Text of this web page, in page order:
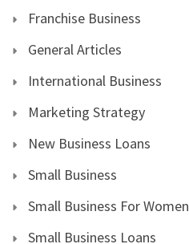
Franchise Business
General Articles
International Business
Marketing Strategy
New Business Loans
Small Business
Small Business For Women
Small Business Loans